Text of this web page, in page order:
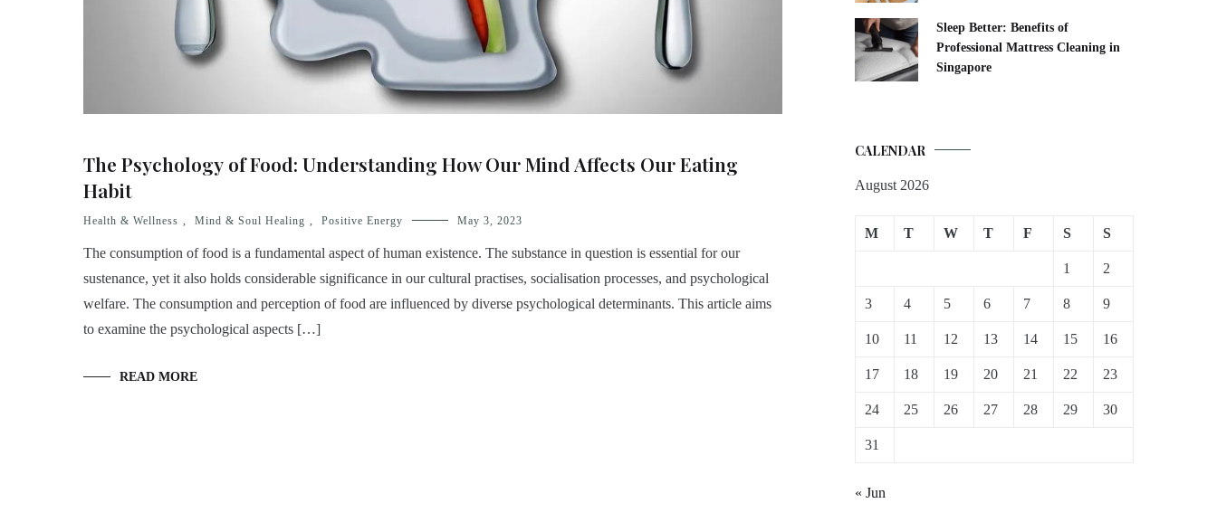
The Psychology of Food: Understanding How Our Mind Affects Our Eating
Habit
Health & Wellness Mind & Soul Healing Positive Energy May 3, 2023
The consumption of food is a fundamental aspect of human existence. The substance in question is essential for our
sustenance, yet it also holds considerable significance in our cultural practises, socialisation processes, and psychological
welfare. The consumption and perception of food are influenced by diverse psychological determinants. This article aims
to examine the psychological aspects […]
READ MORE
Sleep Better: Benefits of
Professional Mattress Cleaning in
Singapore
CALENDAR
August 2026
M T W T F S S
1 2
3 4 5 6 7 8 9
10 11 12 13 14 15 16
17 18 19 20 21 22 23
24 25 26 27 28 29 30
31
« Jun